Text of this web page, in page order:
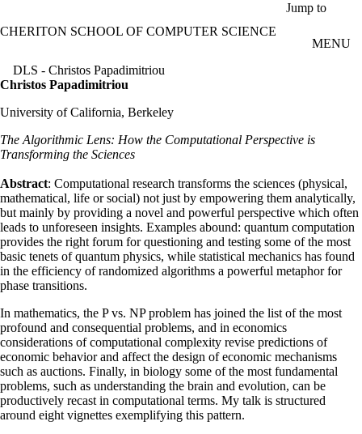
Jump to
CHERITON SCHOOL OF COMPUTER SCIENCE
MENU
DLS - Christos Papadimitriou
Christos Papadimitriou
University of California, Berkeley
The Algorithmic Lens: How the Computational Perspective is
Transforming the Sciences
Abstract: Computational research transforms the sciences (physical,
mathematical, life or social) not just by empowering them analytically,
but mainly by providing a novel and powerful perspective which often
leads to unforeseen insights. Examples abound: quantum computation
provides the right forum for questioning and testing some of the most
basic tenets of quantum physics, while statistical mechanics has found
in the efficiency of randomized algorithms a powerful metaphor for
phase transitions.
In mathematics, the P vs. NP problem has joined the list of the most
profound and consequential problems, and in economics
considerations of computational complexity revise predictions of
economic behavior and affect the design of economic mechanisms
such as auctions. Finally, in biology some of the most fundamental
problems, such as understanding the brain and evolution, can be
productively recast in computational terms. My talk is structured
around eight vignettes exemplifying this pattern.